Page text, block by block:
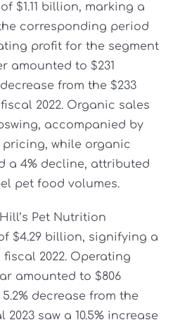
$1.11 billion, marking a
corresponding period
profit for the segment
amounted to $231
from the $233
2022. Organic sales
accompanied by
pricing, while organic
a 4% decline, attributed
pet food volumes.
Pet Nutrition
$4.29 billion, signifying a
fiscal 2022. Operating
amounted to $806
decrease from the
saw a 10.5% increase